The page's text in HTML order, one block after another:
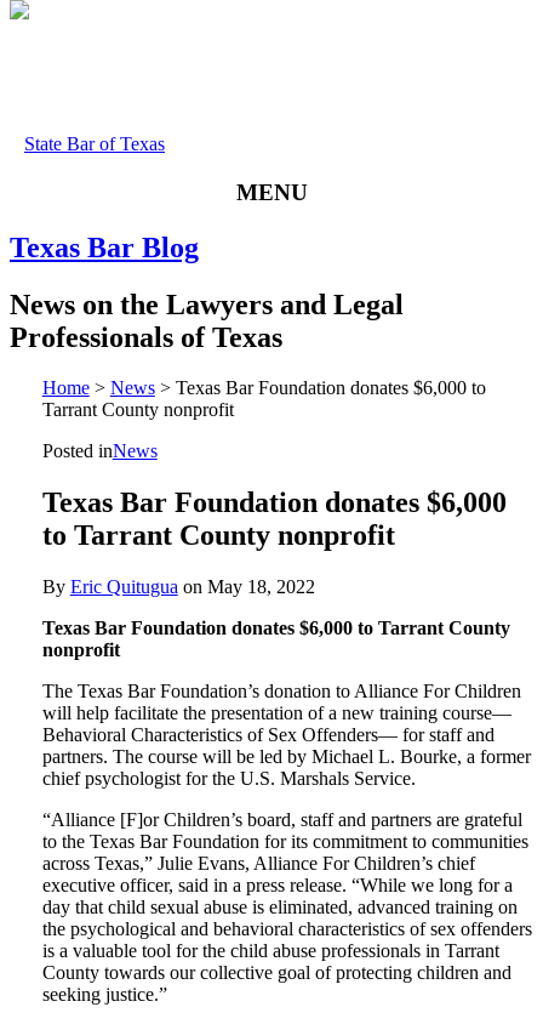
State Bar of Texas
MENU
Texas Bar Blog
News on the Lawyers and Legal
Professionals of Texas
Home> News> Texas Bar Foundation donates $6,000 to
Tarrant County nonprofit
Posted inNews
Texas Bar Foundation donates $6,000
to Tarrant County nonprofit
By Eric Quitugua on May 18, 2022
Texas Bar Foundation donates $6,000 to Tarrant County
nonprofit
The Texas Bar Foundation’s donation to Alliance For Children
will help facilitate the presentation of a new training course—
Behavioral Characteristics of Sex Offenders— for staff and
partners. The course will be led by Michael L. Bourke, a former
chief psychologist for the U.S. Marshals Service.
“Alliance [F]or Children’s board, staff and partners are grateful
to the Texas Bar Foundation for its commitment to communities
across Texas,” Julie Evans, Alliance For Children’s chief
executive officer, said in a press release. “While we long for a
day that child sexual abuse is eliminated, advanced training on
the psychological and behavioral characteristics of sex offenders
is a valuable tool for the child abuse professionals in Tarrant
County towards our collective goal of protecting children and
seeking justice.”